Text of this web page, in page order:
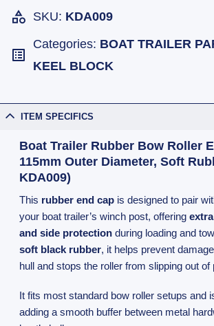
SKU: KDA009
Categories: BOAT TRAILER
KEEL BLOCK
ITEM SPECIFICS
Boat Trailer Rubber Bow Roller
115mm Outer Diameter, Soft
KDA009)
This rubber end capis designed to pair
your boat trailer’s winch post, offering
and side protectionduring loading and
soft black rubber, it helps prevent
hull and stops the roller from slipping out of
It fits most standard bow roller setups and
adding a smooth buffer between metal